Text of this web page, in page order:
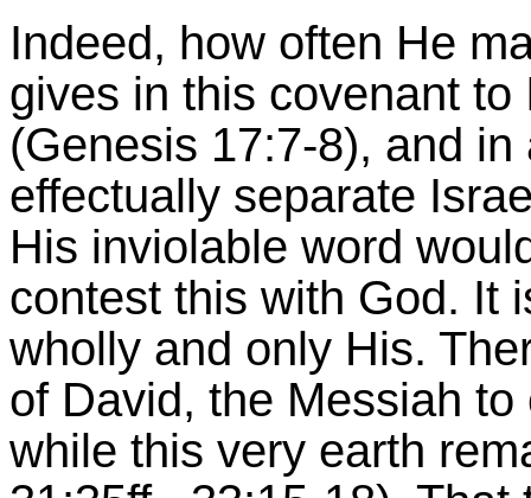
Indeed, how often He
gives in this covenant
(Genesis 17:7-8), and
effectually separate
His inviolable word
contest this with God. It
wholly and only His.
of David, the Messiah
while this very earth